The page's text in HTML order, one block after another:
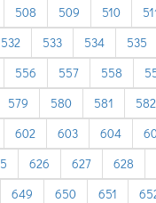
508 509 510
532 533 534 535
556 557 558
579 580 581 582
602 603 604
626 627 628
649 650 651